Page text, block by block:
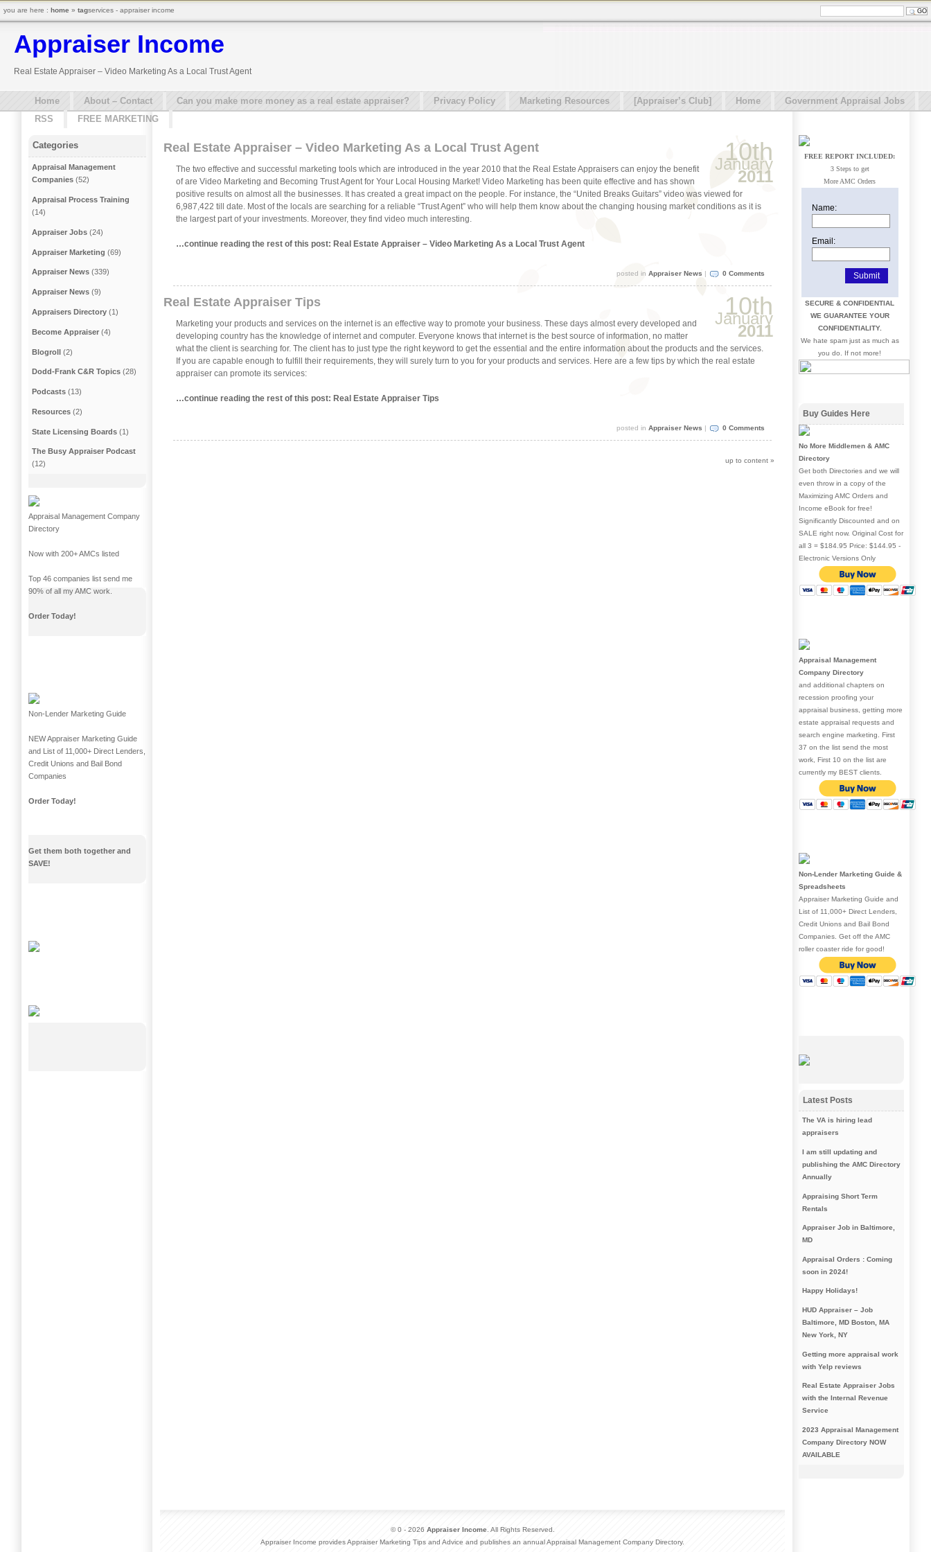
Appraiser Income
Real Estate Appraiser – Video Marketing As a Local Trust Agent
Home About – Contact Can you make more money as a real estate appraiser? Privacy Policy Marketing Resources [Appraiser’s Club] Home
Government Appraisal Jobs
RSS
FREE MARKETING
10th
January
2011
Real Estate Appraiser – Video Marketing As a Local Trust Agent
The two effective and successful marketing tools which are introduced in the year 2010 that the Real Estate Appraisers can enjoy the benefit
of are Video Marketing and Becoming Trust Agent for Your Local Housing Market! Video Marketing has been quite effective and has shown
positive results on almost all the businesses. It has created a great impact on the people. For instance, the “United Breaks Guitars” video was viewed for
6,987,422 till date. Most of the locals are searching for a reliable “Trust Agent” who will help them know about the changing housing market conditions as it is
the largest part of your investments. Moreover, they find video much interesting.
…continue reading the rest of this post: Real Estate Appraiser – Video Marketing As a Local Trust Agent
posted inAppraiser News | 0 Comments
10th
January
2011
Real Estate Appraiser Tips
Marketing your products and services on the internet is an effective way to promote your business. These days almost every developed and
developing country has the knowledge of internet and computer. Everyone knows that internet is the best source of information, no matter
what the client is searching for. The client has to just type the right keyword to get the essential and the entire information about the products and the services.
If you are capable enough to fulfill their requirements, they will surely turn to you for your products and services. Here are a few tips by which the real estate
appraiser can promote its services:
…continue reading the rest of this post: Real Estate Appraiser Tips
posted inAppraiser News 0 Comments
up to content »
Categories
Appraisal Management
Companies (52)
Appraisal Process Training
(14)
Appraiser Jobs (24)
Appraiser Marketing (69)
Appraiser News (339)
Appraiser News (9)
Appraisers Directory (1)
Become Appraiser (4)
Blogroll (2)
Dodd-Frank C&R Topics (28)
Podcasts (13)
Resources (2)
State Licensing Boards (1)
The Busy Appraiser Podcast
(12)
Appraisal Management Company
Directory
Now with 200+ AMCs listed
Top 46 companies list send me
90% of all my AMC work.
Order Today!
Non-Lender Marketing Guide
NEW Appraiser Marketing Guide
and List of 11,000+ Direct Lenders,
Credit Unions and Bail Bond
Companies
Order Today!
Get them both together and
SAVE!
FREE REPORT INCLUDED:
3 Steps to get
More AMC Orders
Name:
Email:
SECURE & CONFIDENTIAL
WE GUARANTEE YOUR
CONFIDENTIALITY.
We hate spam just as much as
you do. If not more!
Buy Guides Here
No More Middlemen & AMC
Directory
Get both Directories and we will
even throw in a copy of the
Maximizing AMC Orders and
Income eBook for free!
Significantly Discounted and on
SALE right now. Original Cost for
all 3 = $184.95 Price: $144.95 -
Electronic Versions Only
Appraisal Management
Company Directory
and additional chapters on
recession proofing your
appraisal business, getting more
estate appraisal requests and
search engine marketing. First
37 on the list send the most
work, First 10 on the list are
currently my BEST clients.
Non-Lender Marketing Guide &
Spreadsheets
Appraiser Marketing Guide and
List of 11,000+ Direct Lenders,
Credit Unions and Bail Bond
Companies. Get off the AMC
roller coaster ride for good!
Latest Posts
The VA is hiring lead
appraisers
I am still updating and
publishing the AMC Directory
Annually
Appraising Short Term
Rentals
Appraiser Job in Baltimore,
MD
Appraisal Orders : Coming
soon in 2024!
Happy Holidays!
HUD Appraiser – Job
Baltimore, MD Boston, MA
New York, NY
Getting more appraisal work
with Yelp reviews
Real Estate Appraiser Jobs
with the Internal Revenue
Service
2023 Appraisal Management
Company Directory NOW
AVAILABLE
© 0 - 2026 Appraiser Income . All Rights Reserved.
Appraiser Income provides Appraiser Marketing Tips and Advice and publishes an annual Appraisal Management Company Directory.
you are here : home » tagservices - appraiser income